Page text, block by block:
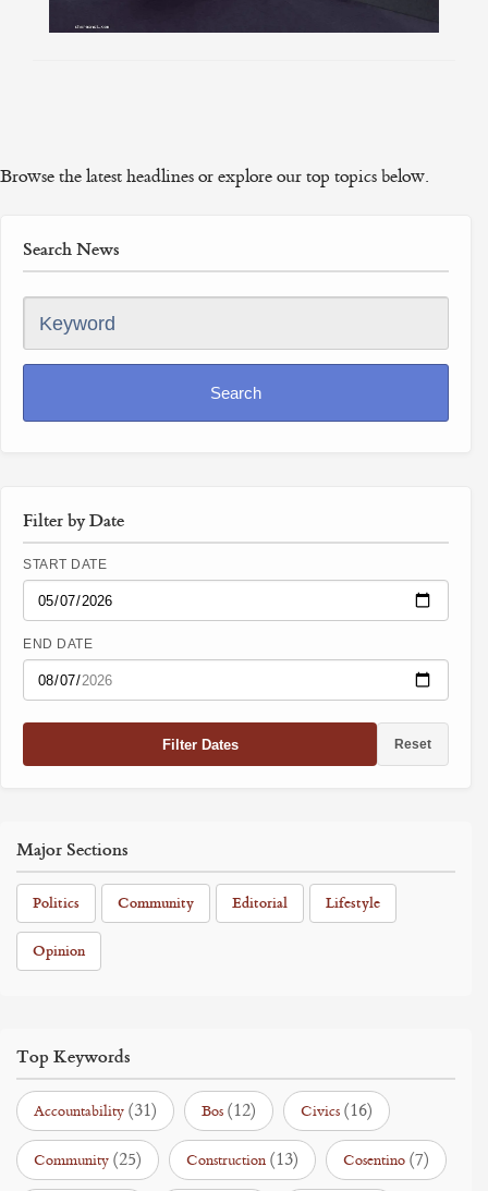
Browse the latest headlines or explore our top topics below.
Search News
Keyword
Search
Filter by Date
START DATE
END DATE
Filter Dates Reset
Major Sections
Politics Community Editorial Lifestyle
Opinion
Top Keywords
Accountability (31) Bos (12) Civics (16)
Community (25) Construction (13) Cosentino (7)